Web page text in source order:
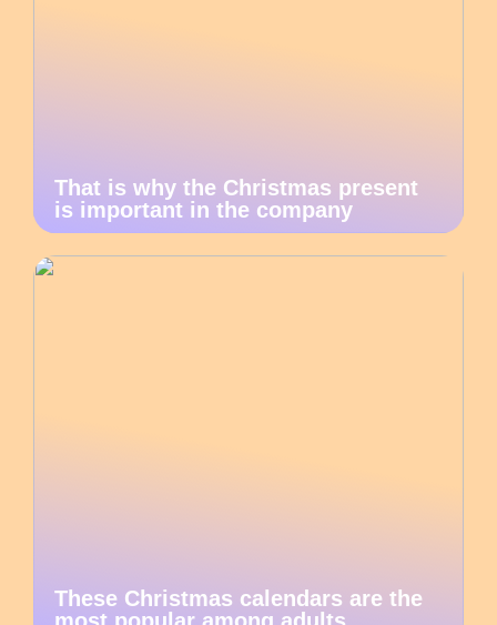
That is why the Christmas present
is important in the company
These Christmas calendars are the